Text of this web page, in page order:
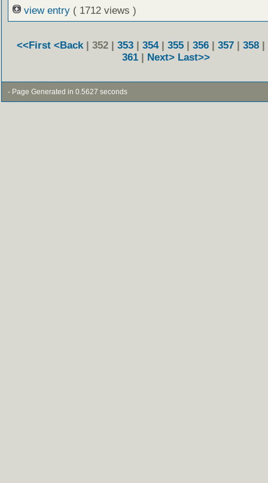
view entry ( 1712 views )
<<First <Back | 352 | 353 | 354| 355 | 356 | 357 | 358 |
361 | Next> Last>>
- Page Generated in 0.5627 seconds